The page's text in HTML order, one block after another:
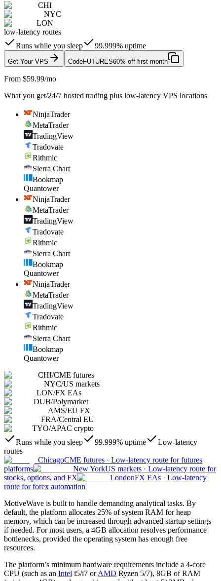
CHI
NYC
LON
low-latency routes
Runs while you sleep
99.999% uptime
Get Your VPS CodeFUTURES60% off first month
From $59.99/mo
What you get/24/7 hosted trading plus low-latency VPS locations
NinjaTrader
MetaTrader
TradingView
Tradovate
Rithmic
Sierra Chart
Bookmap
Quantower
NinjaTrader
MetaTrader
TradingView
Tradovate
Rithmic
Sierra Chart
Bookmap
Quantower
NinjaTrader
MetaTrader
TradingView
Tradovate
Rithmic
Sierra Chart
Bookmap
Quantower
CHI/CME futures
NYC/US markets
LON/FX EAs
DUB/Polymarket
AMS/EU FX
FRA/Central EU
TYO/APAC crypto
Runs while you sleep
99.999% uptime
Low-latency
routes
ChicagoCME futures · Low-latency route for futures
platforms
New YorkUS markets · Low-latency route for
stocks, options, and FX
LondonFX EAs · Low-latency
route for forex automation
MotiveWave is built to handle demanding analytical tasks. By
default, the platform allocates 25% of system RAM for heap
memory, which can be increased through advanced startup settings
if needed. For most users, a 4GB allocation resolves performance
bottlenecks, provided the operating system has enough free
resources.
The platform’s minimum hardware requirements include a 4-core
CPU (such as an Intel i5/i7 orAMD Ryzen 5/7), 8GB of RAM